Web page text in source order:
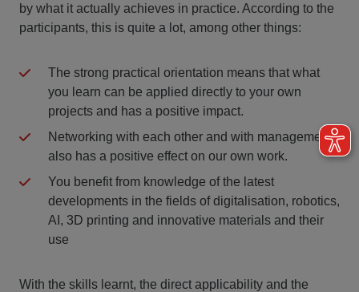
by what it actually achieves in practice. According to the
participants, this is quite a lot, among other things:
The strong practical orientation means that what
you learn can be applied directly to your own
projects and has a positive impact.
Networking with each other and with management
also has a positive effect on our own work.
You benefit from knowledge of the latest
developments in the fields of digitalisation, robotics,
AI, 3D printing and innovative materials and their
use
With the skills learnt, the direct applicability and the